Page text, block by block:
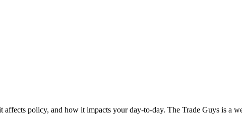
policy, and how it impacts your day-to-day. The Trade Guys is a